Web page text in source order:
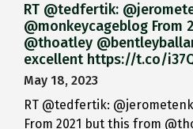
RT @tedfertik:
@monkeycageblog From
@thoatley
excellent https://t.co/
May 18, 2023
RT @tedfertik:
From 2021 but this from